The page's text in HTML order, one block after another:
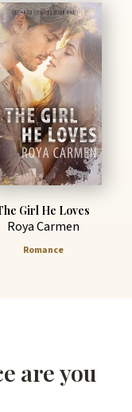
Girl He Loves
Roya Carmen
Romance
are you